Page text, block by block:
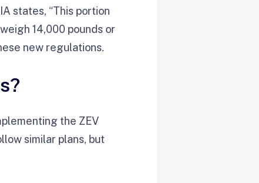
states, “This portion
14,000 pounds or
new regulations.
the ZEV
similar plans, but